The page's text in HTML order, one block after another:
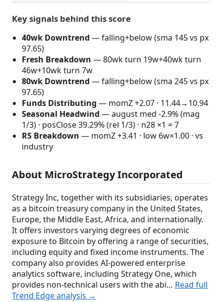
Key signals behind this score
40wk Downtrend — falling+below (sma 145 vs px
97.65)
Fresh Breakdown — 80wk turn 19w+40wk turn
46w+10wk turn 7w
80wk Downtrend — falling+below (sma 245 vs px
97.65)
Funds Distributing — momZ +2.07 · 11.44→10.94
Seasonal Headwind — august med -2.9% (mag
1/3) · posClose 39.29% (rel 1/3) · n28 ×1 = 7
RS Breakdown — momZ +3.41 · low 6w×1.00 · vs
industry
About MicroStrategy Incorporated
Strategy Inc, together with its subsidiaries, operates
as a bitcoin treasury company in the United States,
Europe, the Middle East, Africa, and internationally.
It offers investors varying degrees of economic
exposure to Bitcoin by offering a range of securities,
including equity and fixed income instruments. The
company also provides AI-powered enterprise
analytics software, including Strategy One, which
provides non-technical users with the abi… Read full
Trend Edge analysis →